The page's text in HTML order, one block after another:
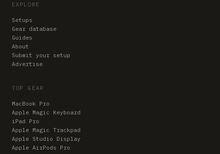
EXPLORE
Setups
Gear database
Guides
About
Submit your setup
Advertise
TOP GEAR
MacBook Pro
Apple Magic Keyboard
iPad Pro
Apple Magic Trackpad
Apple Studio Display
Apple AirPods Pro